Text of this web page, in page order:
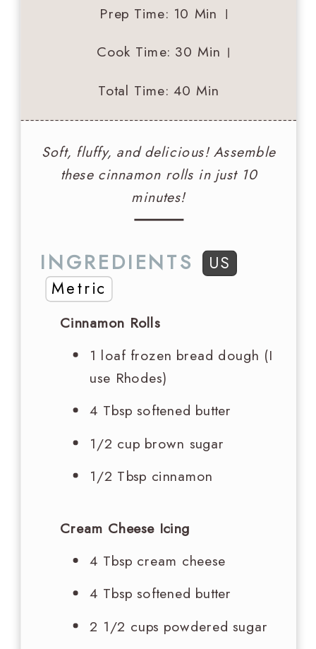
Prep Time: 10 Min
Cook Time: 30 Min
Total Time: 40 Min
Soft, fluffy, and delicious! Assemble
these cinnamon rolls in just 10
minutes!
INGREDIENTS US
Metric
Cinnamon Rolls
1 loaf frozen bread dough (I
use Rhodes)
4 Tbsp softened butter
1/2 cup brown sugar
1/2 Tbsp cinnamon
Cream Cheese Icing
4 Tbsp cream cheese
4 Tbsp softened butter
2 1/2 cups powdered sugar